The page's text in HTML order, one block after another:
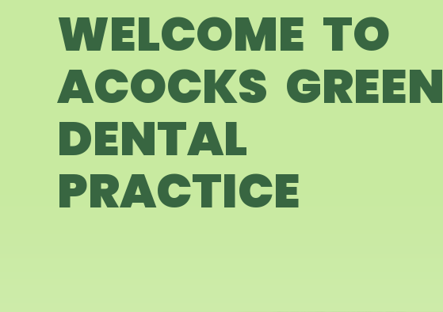
WELCOME TO
ACOCKS GREEN
DENTAL
PRACTICE